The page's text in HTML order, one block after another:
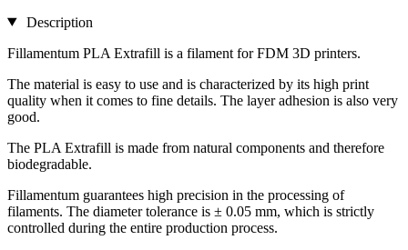
Description
Fillamentum PLA Extrafill is a filament for FDM 3D printers.
The material is easy to use and is characterized by its high print
quality when it comes to fine details. The layer adhesion is also very
good.
The PLA Extrafill is made from natural components and therefore
biodegradable.
Fillamentum guarantees high precision in the processing of
filaments. The diameter tolerance is ± 0.05 mm, which is strictly
controlled during the entire production process.